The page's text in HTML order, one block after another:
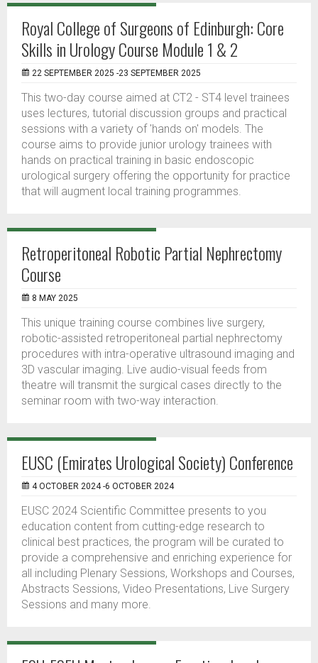
Royal College of Surgeons of Edinburgh: Core
Skills in Urology Course Module 1 & 2
22 SEPTEMBER 2025 -23 SEPTEMBER 2025
This two-day course aimed at CT2 - ST4 level trainees
uses lectures, tutorial discussion groups and practical
sessions with a variety of 'hands on' models. The
course aims to provide junior urology trainees with
hands on practical training in basic endoscopic
urological surgery offering the opportunity for practice
that will augment local training programmes.
Retroperitoneal Robotic Partial Nephrectomy
Course
8 MAY 2025
This unique training course combines live surgery,
robotic-assisted retroperitoneal partial nephrectomy
procedures with intra-operative ultrasound imaging and
3D vascular imaging. Live audio-visual feeds from
theatre will transmit the surgical cases directly to the
seminar room with two-way interaction.
EUSC (Emirates Urological Society) Conference
4 OCTOBER 2024 -6 OCTOBER 2024
EUSC 2024 Scientific Committee presents to you
education content from cutting-edge research to
clinical best practices, the program will be curated to
provide a comprehensive and enriching experience for
all including Plenary Sessions, Workshops and Courses,
Abstracts Sessions, Video Presentations, Live Surgery
Sessions and many more.